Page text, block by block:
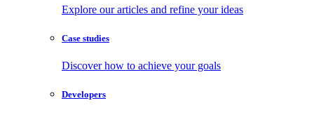
Explore our articles and refine your ideas
Case studies
Discover how to achieve your goals
Developers